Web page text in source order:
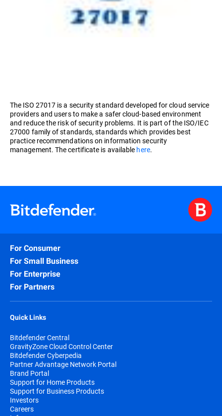
The ISO 27017 is a security standard developed for cloud service
providers and users to make a safer cloud-based environment
and reduce the risk of security problems. It is part of the ISO/IEC
27000 family of standards, standards which provides best
practice recommendations on information security
management. The certificate is available here.
For Consumer
For Small Business
For Enterprise
For Partners
Quick Links
Bitdefender Central
GravityZone Cloud Control Center
Bitdefender Cyberpedia
Partner Advantage Network Portal
Brand Portal
Support for Home Products
Support for Business Products
Investors
Careers